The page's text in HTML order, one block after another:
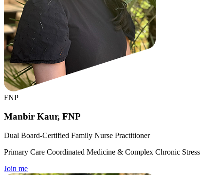
FNP
Manbir Kaur, FNP
Dual Board-Certified Family Nurse Practitioner
Primary Care Coordinated Medicine & Complex Chronic Stress
Join me